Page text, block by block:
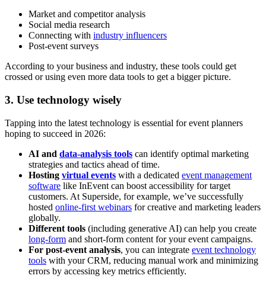
Market and competitor analysis
Social media research
Connecting with industry influencers
Post-event surveys
According to your business and industry, these tools could get
crossed or using even more data tools to get a bigger picture.
3. Use technology wisely
Tapping into the latest technology is essential for event planners
hoping to succeed in 2026:
AI and data-analysis tools can identify optimal marketing
strategies and tactics ahead of time.
Hosting virtual events with a dedicated event management
software like InEvent can boost accessibility for target
customers. At Superside, for example, we’ve successfully
hosted online-first webinars for creative and marketing leaders
globally.
Different tools (including generative AI) can help you create
long-form and short-form content for your event campaigns.
For post-event analysis, you can integrate event technology
tools with your CRM, reducing manual work and minimizing
errors by accessing key metrics efficiently.